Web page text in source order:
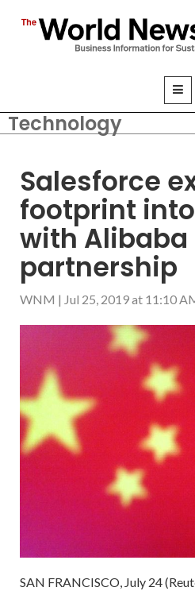
Technology
Salesforce
footprint
with Alibaba
partnership
WNM | Jul 25, 2019 at 11:10
SAN FRANCISCO, July 24